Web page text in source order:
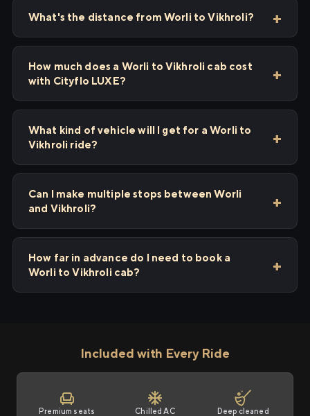
What's the distance from Worli to Vikhroli?
How much does a Worli to Vikhroli cab cost
with Cityflo LUXE?
What kind of vehicle will I get for a Worli to
Vikhroli ride?
Can I make multiple stops between Worli
and Vikhroli?
How far in advance do I need to book a
Worli to Vikhroli cab?
Included with Every Ride
Premium seats Chilled AC Deep cleaned